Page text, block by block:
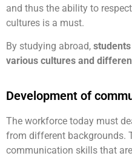
and thus the ability to
cultures is a must.
By studying abroad,
various cultures and
Development of
The workforce today must
from different backgrounds.
communication skills that